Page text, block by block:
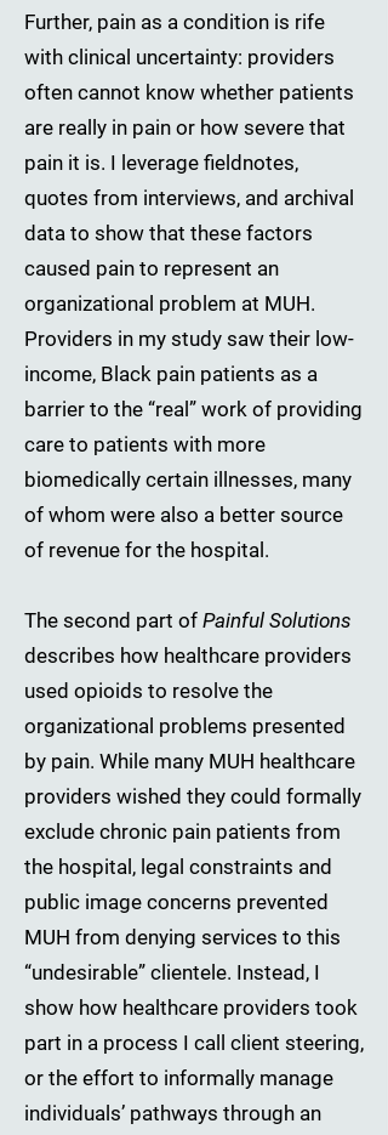
Further, pain as a condition is rife
with clinical uncertainty: providers
often cannot know whether patients
are really in pain or how severe that
pain it is. I leverage fieldnotes,
quotes from interviews, and archival
data to show that these factors
caused pain to represent an
organizational problem at MUH.
Providers in my study saw their low-
income, Black pain patients as a
barrier to the “real” work of providing
care to patients with more
biomedically certain illnesses, many
of whom were also a better source
of revenue for the hospital.
The second part of Painful Solutions
describes how healthcare providers
used opioids to resolve the
organizational problems presented
by pain. While many MUH healthcare
providers wished they could formally
exclude chronic pain patients from
the hospital, legal constraints and
public image concerns prevented
MUH from denying services to this
“undesirable” clientele. Instead, I
show how healthcare providers took
part in a process I call client steering,
or the effort to informally manage
individuals’ pathways through an